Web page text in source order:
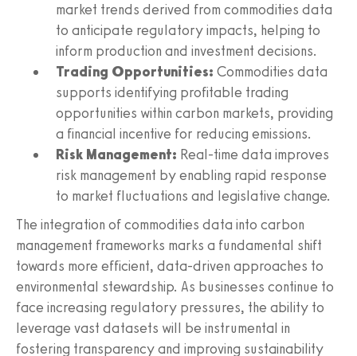
market trends derived from commodities data
to anticipate regulatory impacts, helping to
inform production and investment decisions.
Trading Opportunities: Commodities data
supports identifying profitable trading
opportunities within carbon markets, providing
a financial incentive for reducing emissions.
Risk Management: Real-time data improves
risk management by enabling rapid response
to market fluctuations and legislative change.
The integration of commodities data into carbon
management frameworks marks a fundamental shift
towards more efficient, data-driven approaches to
environmental stewardship. As businesses continue to
face increasing regulatory pressures, the ability to
leverage vast datasets will be instrumental in
fostering transparency and improving sustainability